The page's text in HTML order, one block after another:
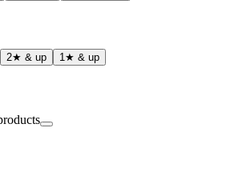
2★ & up 1★ & up